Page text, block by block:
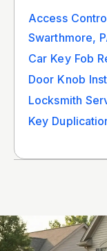
Access
Swarthmore,
Car Key Fob
Door Knob
Locksmith
Key